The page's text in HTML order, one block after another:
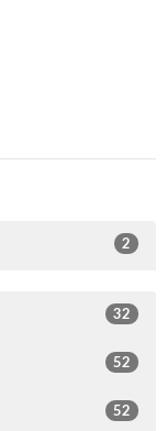
2
32
52
52